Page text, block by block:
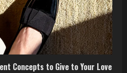
Concepts to Give to Your Love